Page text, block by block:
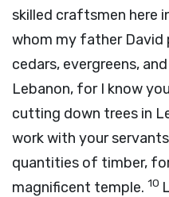
skilled craftsmen here
whom my father David
cedars, evergreens,
Lebanon, for I know
cutting down trees in
work with your servants
quantities of timber,
magnificent temple. 10